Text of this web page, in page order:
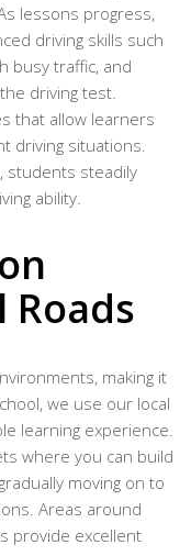
lessons progress,
driving skills such
busy traffic, and
driving test.
that allow learners
driving situations.
students steadily
ability.
Roads
making it
we use our local
learning experience.
where you can build
moving on to
Areas around
provide excellent